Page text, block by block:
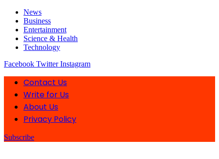
News
Business
Entertainment
Science & Health
Technology
Facebook Twitter Instagram
Contact Us
Write for Us
About Us
Privacy Policy
Subscribe